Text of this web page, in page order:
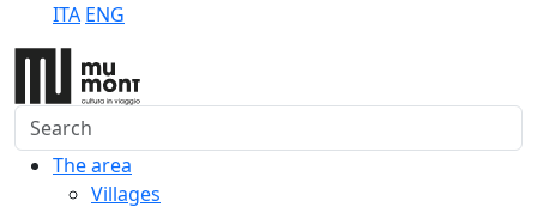
ITA ENG
Search
The area
Villages